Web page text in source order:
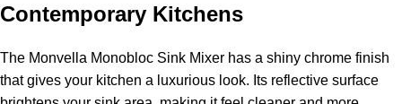
Contemporary Kitchens
The Monvella Monobloc Sink Mixer has a shiny chrome finish
that gives your kitchen a luxurious look. Its reflective surface